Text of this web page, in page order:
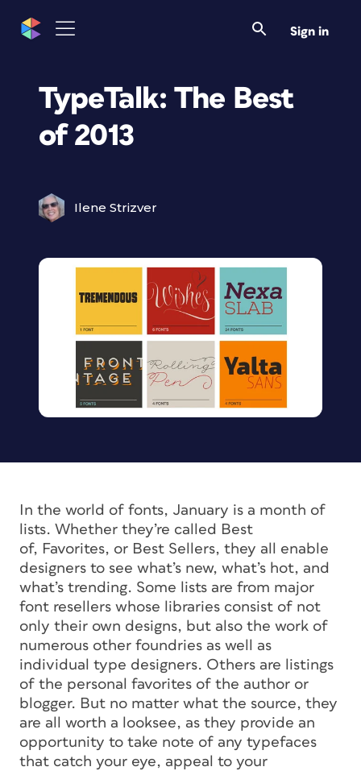
Sign in
TypeTalk: The Best
of 2013
Ilene Strizver
In the world of fonts, January is a month of
lists. Whether they’re called Best
of, Favorites, or Best Sellers, they all enable
designers to see what’s new, what’s hot, and
what’s trending. Some lists are from major
font resellers whose libraries consist of not
only their own designs, but also the work of
numerous other foundries as well as
individual type designers. Others are listings
of the personal favorites of the author or
blogger. But no matter what the source, they
are all worth a looksee, as they provide an
opportunity to take note of any typefaces
that catch your eye, appeal to your